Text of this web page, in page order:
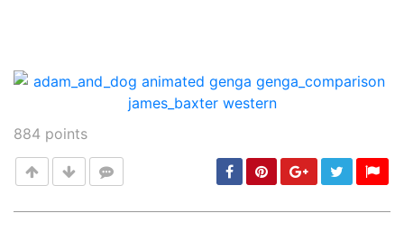
884 points